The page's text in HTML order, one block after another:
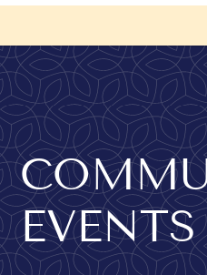
Skip
to
content
EVENTS